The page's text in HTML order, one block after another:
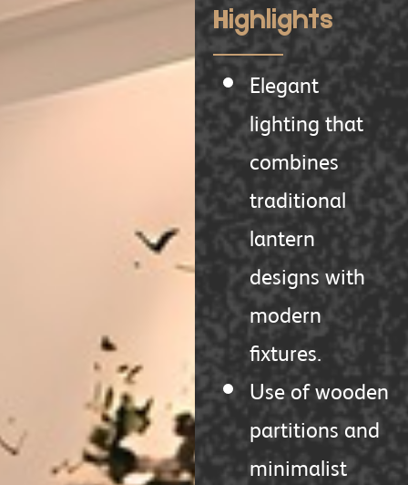
Highlights
Elegant
lighting that
combines
traditional
lantern
designs with
modern
fixtures.
Use of wooden
partitions and
minimalist